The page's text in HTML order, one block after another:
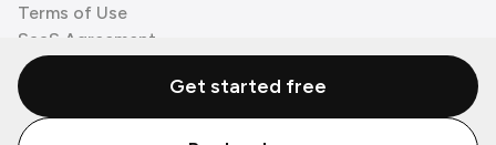
Terms of Use
SaaS Agreement
Cookie Policy
3rd Party ProcessorsGet started free